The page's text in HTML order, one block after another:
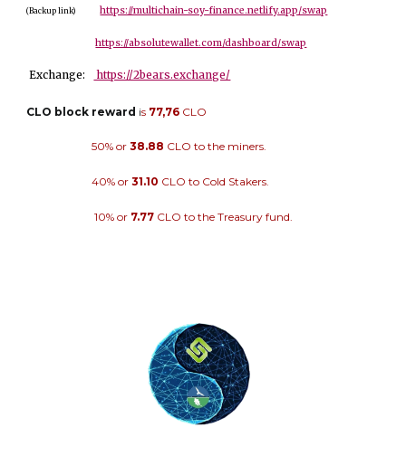
(Backup link) https://multichain-soy-finance.netlify.app/swap
https://absolutewallet.com/dashboard/swap
Exchange: https://2bears.exchange/
CLO block reward is 77,76 CLO
50% or38.88 CLO to the miners.
40% or31.10 CLO to Cold Stakers.
10% or 7.77 CLO to the Treasury fund.